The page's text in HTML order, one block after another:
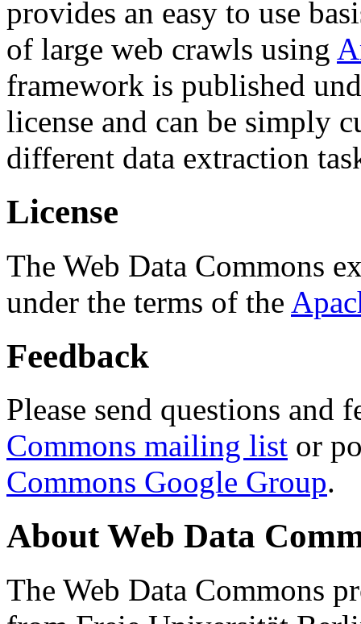
provides an easy to use
of large web crawls using
framework is published
license and can be simply
different data extraction
License
The Web Data Commons
under the terms of the
Feedback
Please send questions and
Commons mailing list or
Commons Google Group.
About Web Data
The Web Data Commons